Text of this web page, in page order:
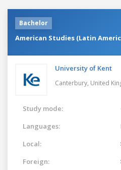
Bachelor
American Studies (Latin
University of Kent
Canterbury, United
Study mode:
Languages:
Local:
Foreign: